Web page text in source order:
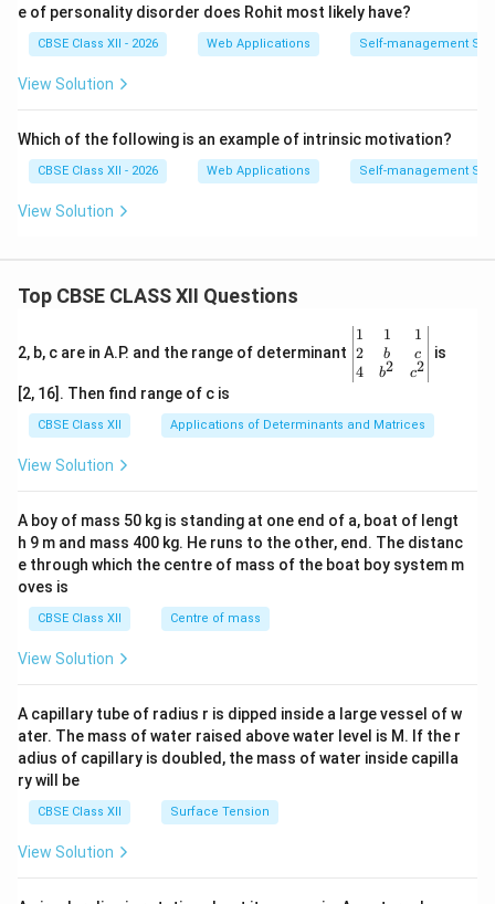
e of personality disorder does Rohit most likely have?
CBSE Class XII - 2026 Web Applications Self-management
View Solution
Which of the following is an example of intrinsic motivation?
CBSE Class XII - 2026 Web Applications Self-management
View Solution
Top CBSE CLASS XII Questions
2, b, c are in A.P. and the range of determinant
\be
gin
{v
ma
x}1
&1
b&
c\\
4&
b^
tri
x}
1
2
4
1
b
b2
1
c
c2
is
[2, 16]. Then find range of c is
CBSE Class XII Applications of Determinants and Matrices
View Solution
A boy of mass 50 kg is standing at one end of a, boat of lengt
h 9 m and mass 400 kg. He runs to the other, end. The distanc
e through which the centre of mass of the boat boy system m
oves is
CBSE Class XII Centre of mass
View Solution
A capillary tube of radius r is dipped inside a large vessel of w
ater. The mass of water raised above water level is M. If the r
adius of capillary is doubled, the mass of water inside capilla
ry will be
CBSE Class XII Surface Tension
View Solution